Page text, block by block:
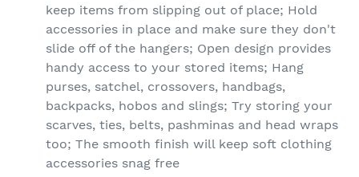
keep items from slipping out of place; Hold
accessories in place and make sure they don't
slide off of the hangers; Open design provides
handy access to your stored items; Hang
purses, satchel, crossovers, handbags,
backpacks, hobos and slings; Try storing your
scarves, ties, belts, pashminas and head wraps
too; The smooth finish will keep soft clothing
accessories snag free